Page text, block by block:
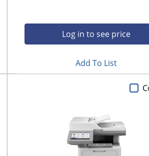
Log in to see price
Add To List